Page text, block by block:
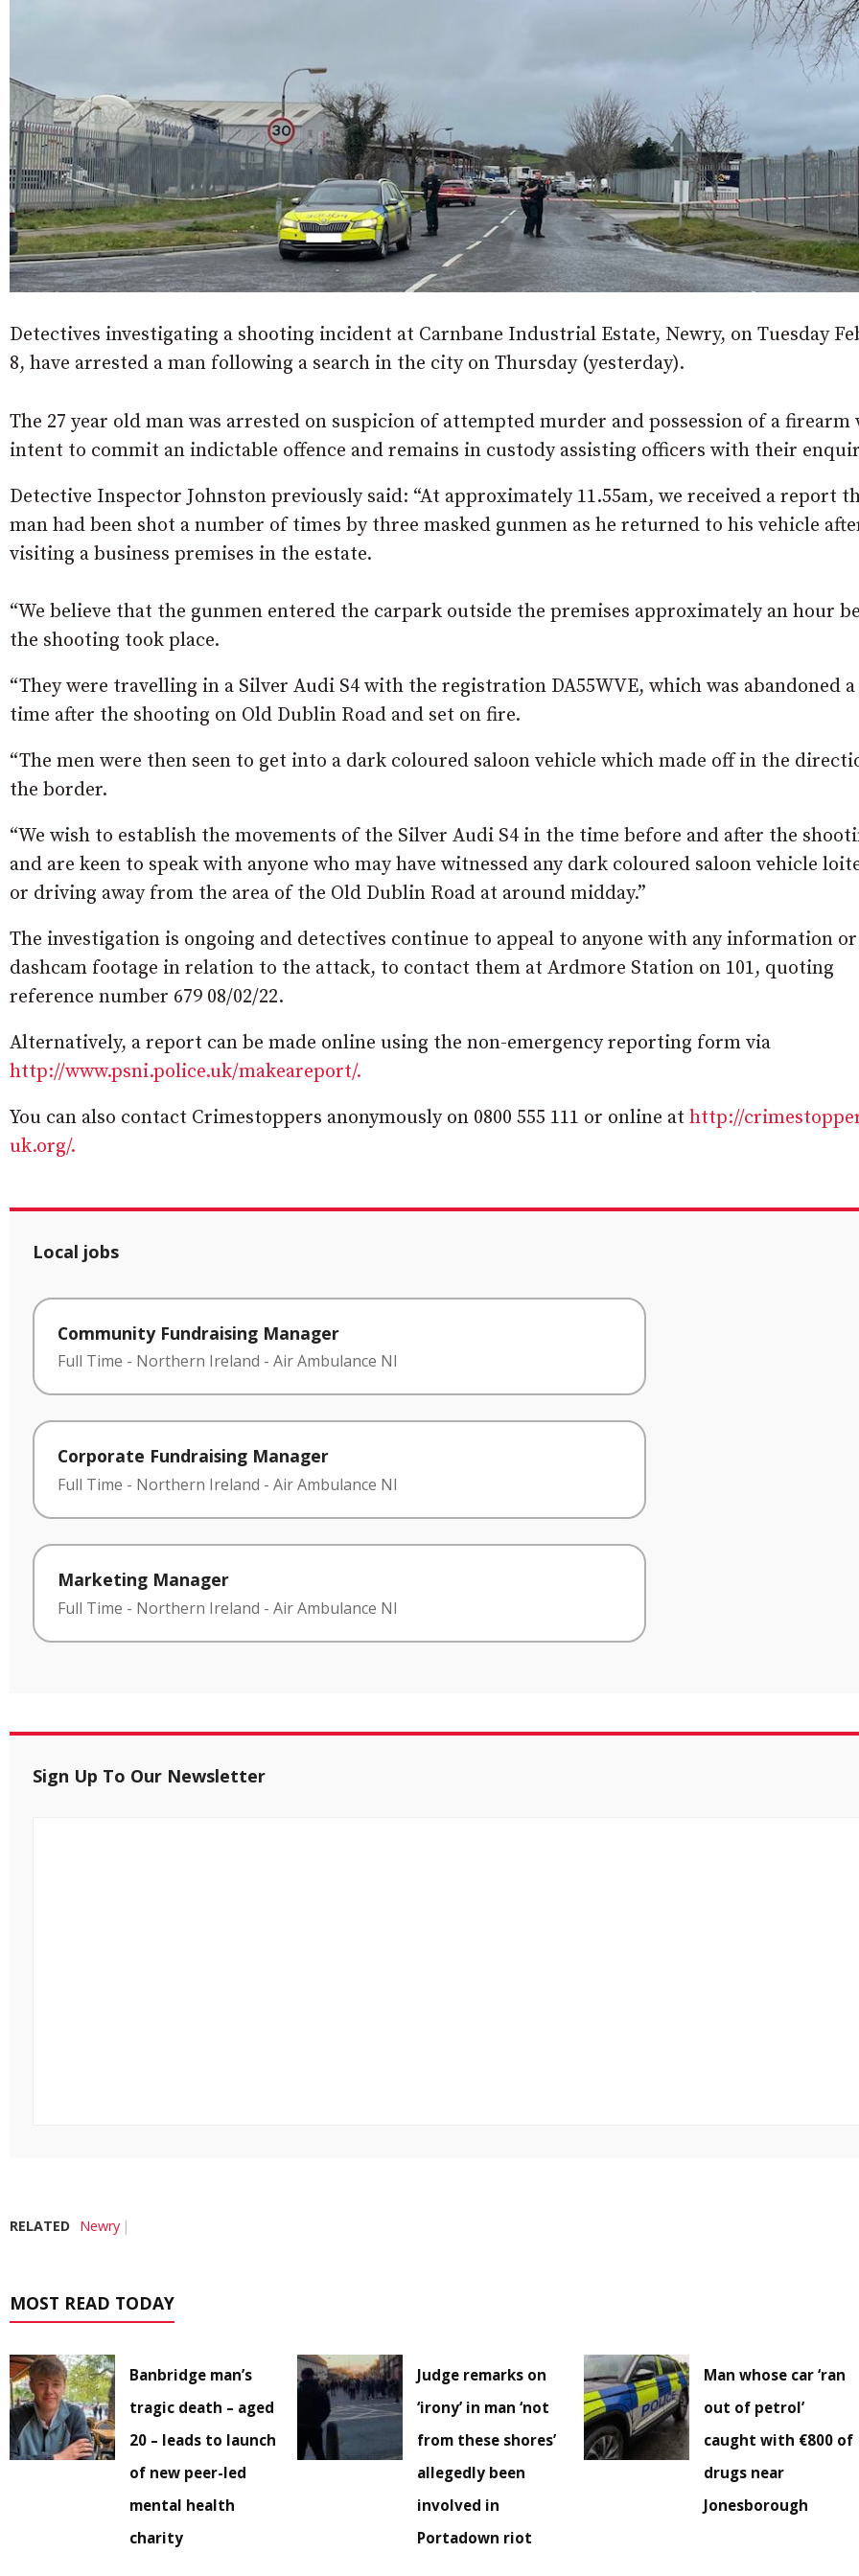
Detectives investigating a shooting incident at Carnbane Industrial Estate, Newry, on Tuesday
8, have arrested a man following a search in the city on Thursday (yesterday).
The 27 year old man was arrested on suspicion of attempted murder and possession of a firearm
intent to commit an indictable offence and remains in custody assisting officers with their
Detective Inspector Johnston previously said: “At approximately 11.55am, we received a report
man had been shot a number of times by three masked gunmen as he returned to his vehicle
visiting a business premises in the estate.
“We believe that the gunmen entered the carpark outside the premises approximately an hour
the shooting took place.
“They were travelling in a Silver Audi S4 with the registration DA55WVE, which was abandoned
time after the shooting on Old Dublin Road and set on fire.
“The men were then seen to get into a dark coloured saloon vehicle which made off in the
the border.
“We wish to establish the movements of the Silver Audi S4 in the time before and after the
and are keen to speak with anyone who may have witnessed any dark coloured saloon vehicle
or driving away from the area of the Old Dublin Road at around midday.”
The investigation is ongoing and detectives continue to appeal to anyone with any information or
dashcam footage in relation to the attack, to contact them at Ardmore Station on 101, quoting
reference number 679 08/02/22.
Alternatively, a report can be made online using the non-emergency reporting form via
http://www.psni.police.uk/makeareport/.
You can also contact Crimestoppers anonymously on 0800 555 111 or online at http://
uk.org/.
Local jobs
Community Fundraising Manager
Full Time - Northern Ireland - Air Ambulance NI
Corporate Fundraising Manager
Full Time - Northern Ireland - Air Ambulance NI
Marketing Manager
Full Time - Northern Ireland - Air Ambulance NI
Sign Up To Our Newsletter
RELATED Newry
MOST READ TODAY
Banbridge man’s
tragic death – aged
20 – leads to launch
of new peer-led
mental health
charity
Judge remarks on
‘irony’ in man ‘not
from these shores’
allegedly been
involved in
Portadown riot
Man whose car ‘ran
out of petrol’
caught with €800 of
drugs near
Jonesborough